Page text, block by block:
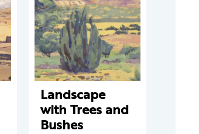
Landscape
with Trees and
Bushes